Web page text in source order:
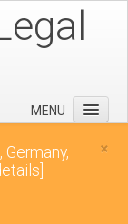
MENU
×